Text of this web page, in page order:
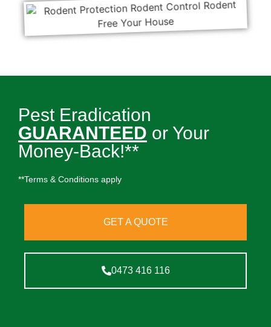
Pest Eradication
GUARANTEED or Your
Money-Back!**
**Terms & Conditions apply
GET A QUOTE
0473 416 116